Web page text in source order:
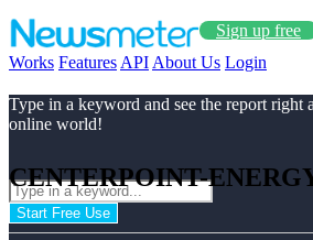
Sign up free
Works Features API About Us Login
Type in a keyword and see the report right
online world!
Start Free Use
CENTERPOINT-